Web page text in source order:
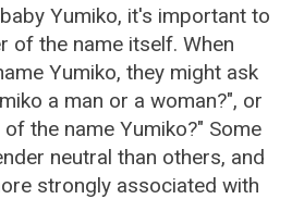
Yumiko, it's important to
of the name itself. When
Yumiko, they might ask
a man or a woman?", or
the name Yumiko?" Some
neutral than others, and
strongly associated with